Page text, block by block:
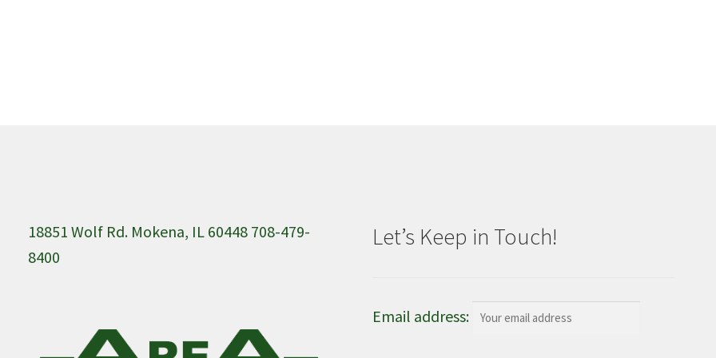
18851 Wolf Rd. Mokena, IL 60448 708-479-
8400
Let’s Keep in Touch!
Email address: